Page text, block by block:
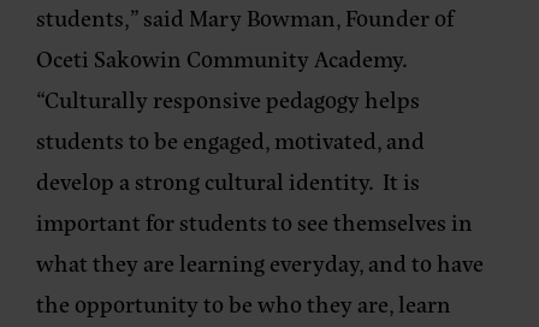
students,”said Mary Bowman, Founder of
Oceti Sakowin Community Academy.
“Culturally responsive pedagogy helps
students to be engaged, motivated, and
develop a strong cultural identity. It is
important for students to see themselves in
what they are learning everyday, and to have
the opportunity to be who they are, learn